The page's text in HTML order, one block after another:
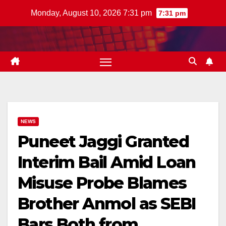
Monday, August 10, 2026 7:31 pm 7:31 pm
NEWS
Puneet Jaggi Granted
Interim Bail Amid Loan
Misuse Probe Blames
Brother Anmol as SEBI